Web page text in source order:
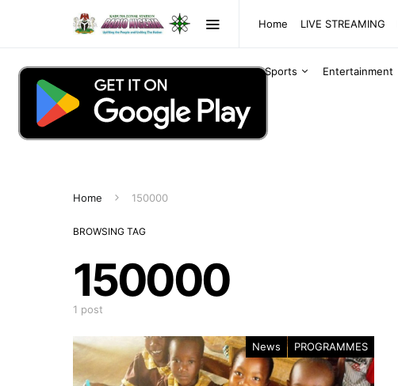
Home LIVE STREAMING
Sports Entertainment
Home 150000
BROWSING TAG
150000
1 post
News PROGRAMMES